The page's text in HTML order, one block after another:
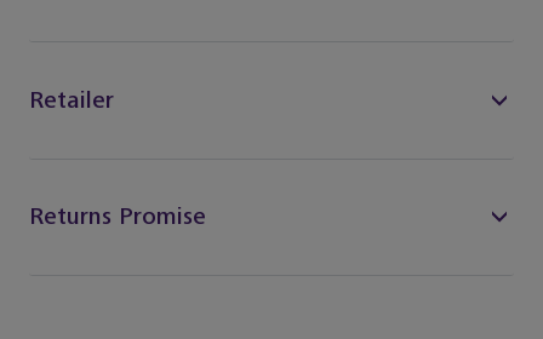
Retailer
Returns Promise